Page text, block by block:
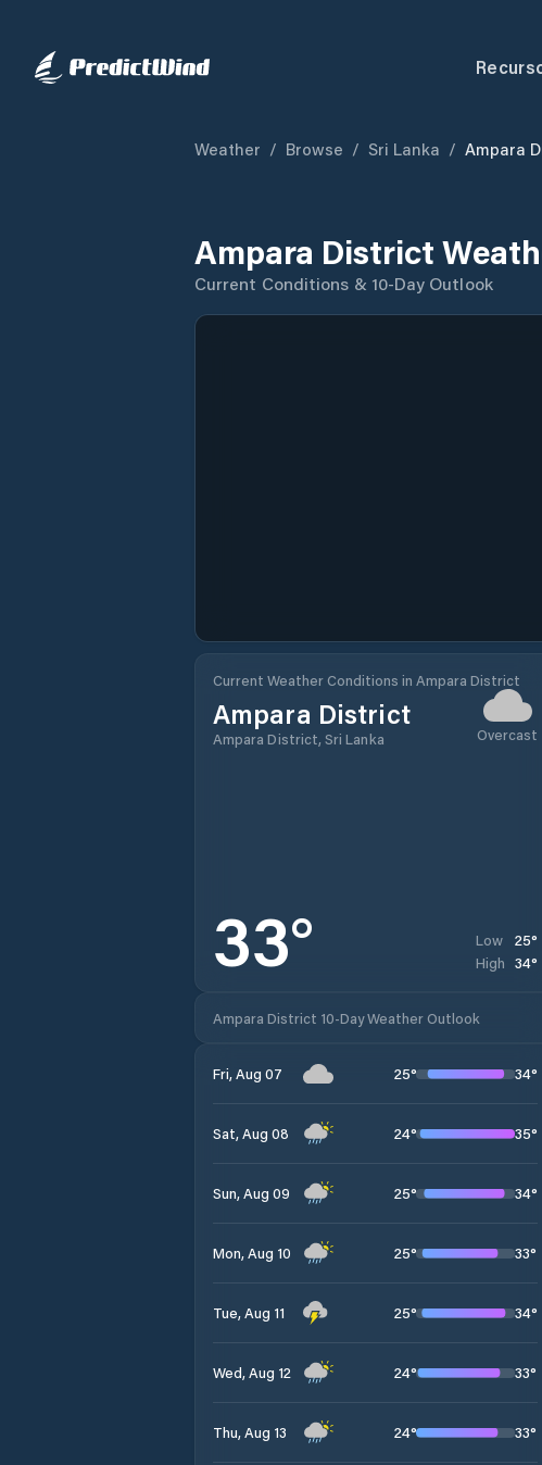
Weather / Browse / Sri Lanka / Ampara
Ampara District
Current Conditions & 10-Day Outlook
Current Weather Conditions in Ampara District
Ampara District
Ampara District, Sri Lanka Overcast
33° Low 25°
High 34°
Ampara District 10-Day Weather Outlook
Fri, Aug 07 25° 34°
Sat, Aug 08 24° 35°
Sun, Aug 09 25° 34°
Mon, Aug 10 25° 33°
Tue, Aug 11 25° 34°
Wed, Aug 12 24° 33°
Thu, Aug 13 24° 33°